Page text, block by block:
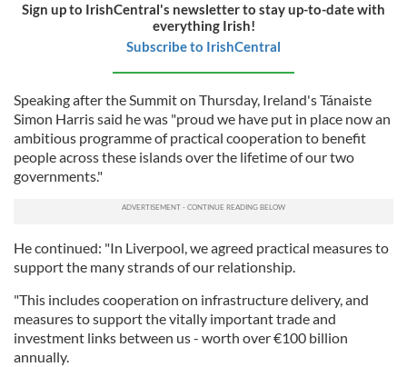
Sign up to IrishCentral's newsletter to stay up-to-date with
everything Irish!
Subscribe to IrishCentral
Speaking after the Summit on Thursday, Ireland's Tánaiste
Simon Harris said he was "proud we have put in place now an
ambitious programme of practical cooperation to benefit
people across these islands over the lifetime of our two
governments."
He continued: "In Liverpool, we agreed practical measures to
support the many strands of our relationship.
"This includes cooperation on infrastructure delivery, and
measures to support the vitally important trade and
investment links between us - worth over €100 billion
annually.